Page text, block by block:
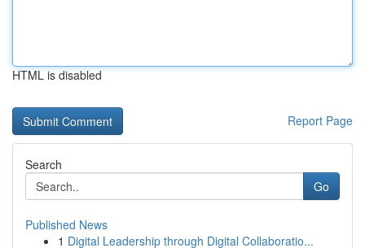
HTML is disabled
Report Page
Search
Go
Published News
1 Digital Leadership through Digital Collaboratio...